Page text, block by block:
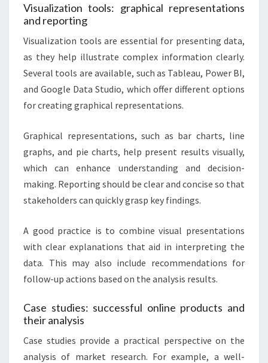
Visualization tools: graphical representations
and reporting
Visualization tools are essential for presenting data,
as they help illustrate complex information clearly.
Several tools are available, such as Tableau, Power BI,
and Google Data Studio, which offer different options
for creating graphical representations.
Graphical representations, such as bar charts, line
graphs, and pie charts, help present results visually,
which can enhance understanding and decision-
making. Reporting should be clear and concise so that
stakeholders can quickly grasp key findings.
A good practice is to combine visual presentations
with clear explanations that aid in interpreting the
data. This may also include recommendations for
follow-up actions based on the analysis results.
Case studies: successful online products and
their analysis
Case studies provide a practical perspective on the
analysis of market research. For example, a well-